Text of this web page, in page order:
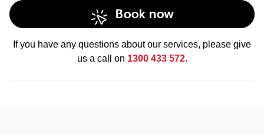
Find out more about our data recovery
services
Book now
If you have any questions about our services, please give
us a call on 1300 433 572.